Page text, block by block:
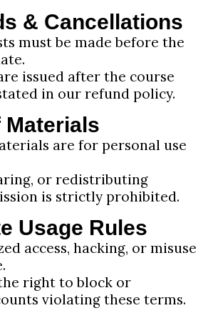
& Cancellations
must be made before the
issued after the course
in our refund policy.
Materials
are for personal use
or redistributing
is strictly prohibited.
Usage Rules
access, hacking, or misuse
right to block or
violating these terms.